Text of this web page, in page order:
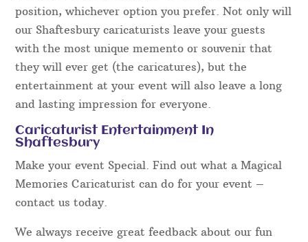
position, whichever option you prefer. Not only will
our Shaftesbury caricaturists leave your guests
with the most unique memento or souvenir that
they will ever get (the caricatures), but the
entertainment at your event will also leave a long
and lasting impression for everyone.
Caricaturist Entertainment In
Shaftesbury
Make your event Special. Find out what a Magical
Memories Caricaturist can do for your event –
contact us today.
We always receive great feedback about our fun